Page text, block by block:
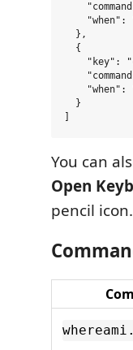
"when":
  },
  {
"key":
"when":
  }
You can
Open
pencil icon.